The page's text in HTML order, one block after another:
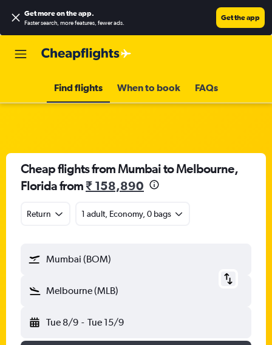
Get more on the app.
Faster search, more features, fewer ads.
Get the app
Find flights When to book FAQs
Cheap flights from Mumbai to Melbourne,
Florida from₹ 158,890
Return 1 adult, Economy, 0 bags
Mumbai (BOM)
Melbourne (MLB)
Tue 8/9 - Tue 15/9